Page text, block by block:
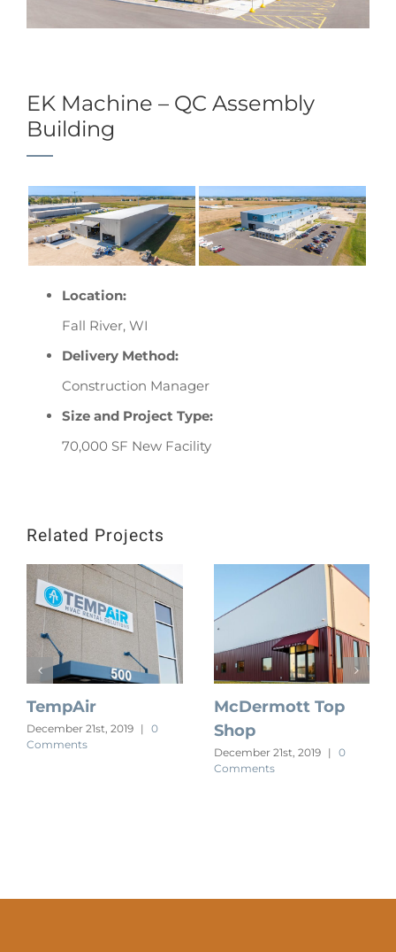
EK Machine – QC Assembly
Building
Location:
Fall River, WI
Delivery Method:
Construction Manager
Size and Project Type:
70,000 SF New Facility
Related Projects
TempAir
December 21st, 2019 | 0
Comments
McDermott Top
Shop
December 21st, 2019 | 0
Comments